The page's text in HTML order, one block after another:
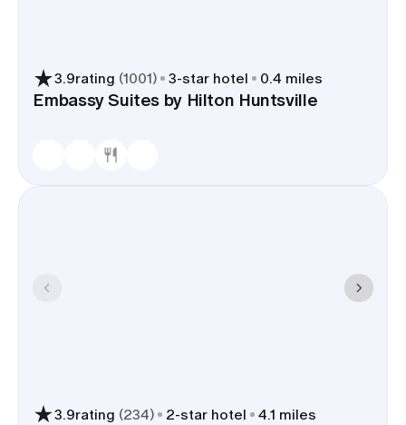
3.9rating (1001) 3-star hotel 0.4 miles
Embassy Suites by Hilton Huntsville
3.9rating (234) 2-star hotel 4.1 miles